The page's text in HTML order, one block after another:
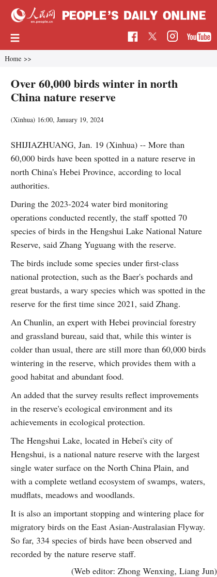
Home >>
Over 60,000 birds winter in north
China nature reserve
(Xinhua) 16:00, January 19, 2024
SHIJIAZHUANG, Jan. 19 (Xinhua) -- More than
60,000 birds have been spotted in a nature reserve in
north China's Hebei Province, according to local
authorities.
During the 2023-2024 water bird monitoring
operations conducted recently, the staff spotted 70
species of birds in the Hengshui Lake National Nature
Reserve, said Zhang Yuguang with the reserve.
The birds include some species under first-class
national protection, such as the Baer's pochards and
great bustards, a wary species which was spotted in the
reserve for the first time since 2021, said Zhang.
An Chunlin, an expert with Hebei provincial forestry
and grassland bureau, said that, while this winter is
colder than usual, there are still more than 60,000 birds
wintering in the reserve, which provides them with a
good habitat and abundant food.
An added that the survey results reflect improvements
in the reserve's ecological environment and its
achievements in ecological protection.
The Hengshui Lake, located in Hebei's city of
Hengshui, is a national nature reserve with the largest
single water surface on the North China Plain, and
with a complete wetland ecosystem of swamps, waters,
mudflats, meadows and woodlands.
It is also an important stopping and wintering place for
migratory birds on the East Asian-Australasian Flyway.
So far, 334 species of birds have been observed and
recorded by the nature reserve staff.
(Web editor: Zhong Wenxing, Liang Jun)